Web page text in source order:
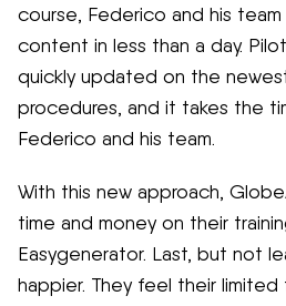
course, Federico and his
content in less than a day.
quickly updated on the
procedures, and it takes the
Federico and his team.
With this new approach,
time and money on their
Easygenerator. Last, but not
happier. They feel their limited